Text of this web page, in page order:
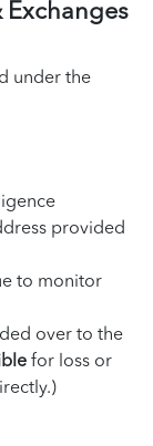
Exchanges
under the
provided
to monitor
over to the
for loss or